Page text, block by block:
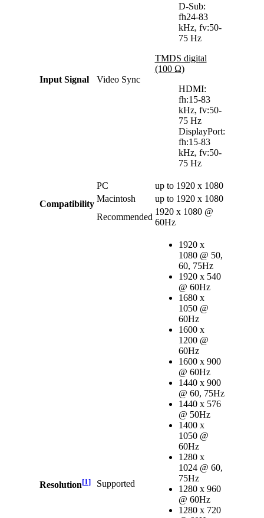
Input Signal Video Sync
D-Sub:
fh24-83
kHz, fv:50-
75 Hz
TMDS digital
(100 Ω)
HDMI:
fh:15-83
kHz, fv:50-
75 Hz
DisplayPort:
fh:15-83
kHz, fv:50-
75 Hz
Compatibility
PC
up to 1920 x 1080
Macintosh
up to 1920 x 1080
Recommended
1920 x 1080 @
60Hz
Resolution[1] Supported
1920 x
1080 @ 50,
60, 75Hz
1920 x 540
@ 60Hz
1680 x
1050 @
60Hz
1600 x
1200 @
60Hz
1600 x 900
@ 60Hz
1440 x 900
@ 60, 75Hz
1440 x 576
@ 50Hz
1400 x
1050 @
60Hz
1280 x
1024 @ 60,
75Hz
1280 x 960
@ 60Hz
1280 x 720